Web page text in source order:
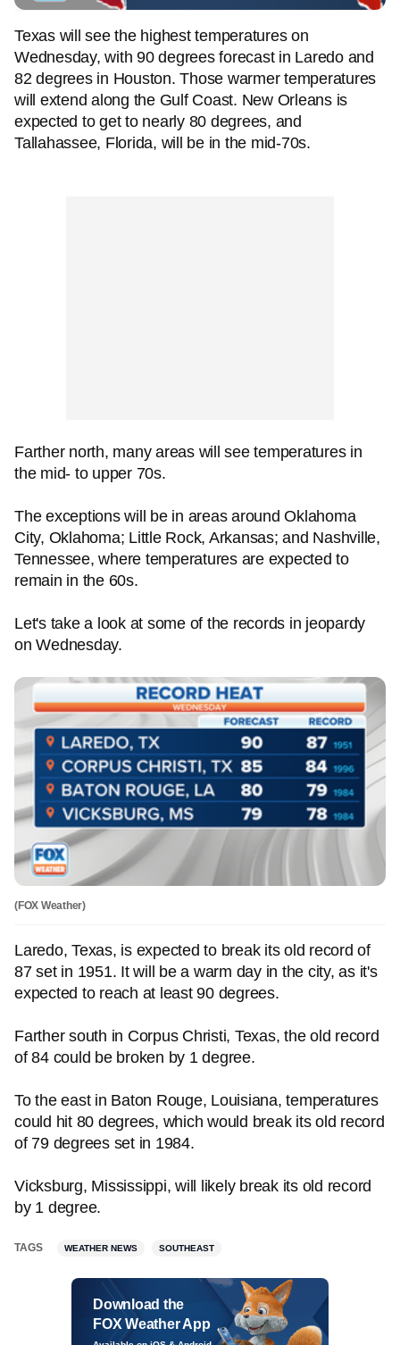
Texas will see the highest temperatures on
Wednesday, with 90 degrees forecast in Laredo and
82 degrees in Houston. Those warmer temperatures
will extend along the Gulf Coast. New Orleans is
expected to get to nearly 80 degrees, and
Tallahassee, Florida, will be in the mid-70s.
Farther north, many areas will see temperatures in
the mid- to upper 70s.
The exceptions will be in areas around Oklahoma
City, Oklahoma; Little Rock, Arkansas; and Nashville,
Tennessee, where temperatures are expected to
remain in the 60s.
Let's take a look at some of the records in jeopardy
on Wednesday.
(FOX Weather)
Laredo, Texas, is expected to break its old record of
87 set in 1951. It will be a warm day in the city, as it's
expected to reach at least 90 degrees.
Farther south in Corpus Christi, Texas, the old record
of 84 could be broken by 1 degree.
To the east in Baton Rouge, Louisiana, temperatures
could hit 80 degrees, which would break its old record
of 79 degrees set in 1984.
Vicksburg, Mississippi, will likely break its old record
by 1 degree.
TAGS WEATHER NEWS SOUTHEAST
Download the
FOX Weather App